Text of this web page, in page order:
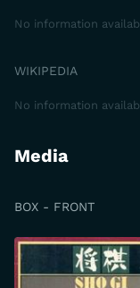
No information
WIKIPEDIA
No information
Media
BOX - FRONT